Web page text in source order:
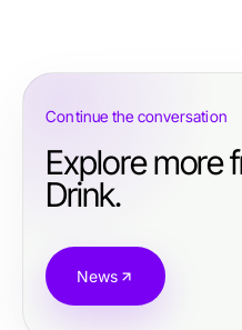
Continue the conversation
Explore more
Drink.
News